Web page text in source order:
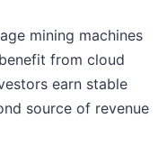
mining machines
from cloud
earn stable
source of revenue